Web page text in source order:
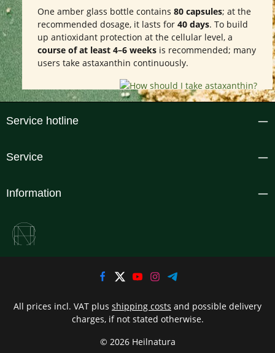
One amber glass bottle contains 80 capsules; at the
recommended dosage, it lasts for 40 days. To build
up antioxidant protection at the cellular level, a
course of at least 4–6 weeks is recommended; many
users take astaxanthin continuously.
Service hotline
Service
Information
© 2026 Heilnatura
All prices incl. VAT plus shipping costs and possible delivery
charges, if not stated otherwise.